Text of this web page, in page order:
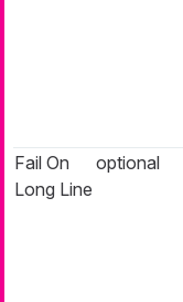
Fail On
Long Line
optional